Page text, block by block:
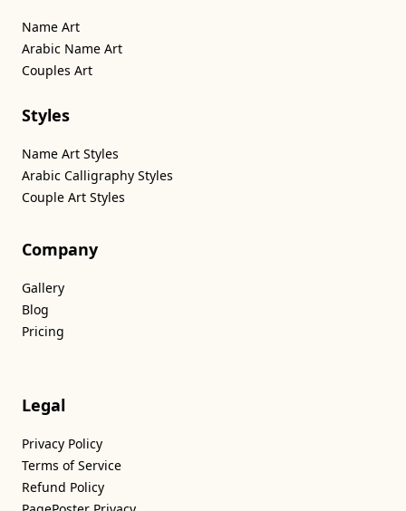
Name Art
Arabic Name Art
Couples Art
Styles
Name Art Styles
Arabic Calligraphy Styles
Couple Art Styles
Company
Gallery
Blog
Pricing
Legal
Privacy Policy
Terms of Service
Refund Policy